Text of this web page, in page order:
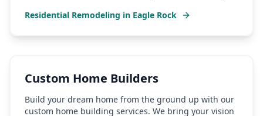
Residential Remodeling in Eagle Rock
Custom Home Builders
Build your dream home from the ground up with our
custom home building services. We bring your vision